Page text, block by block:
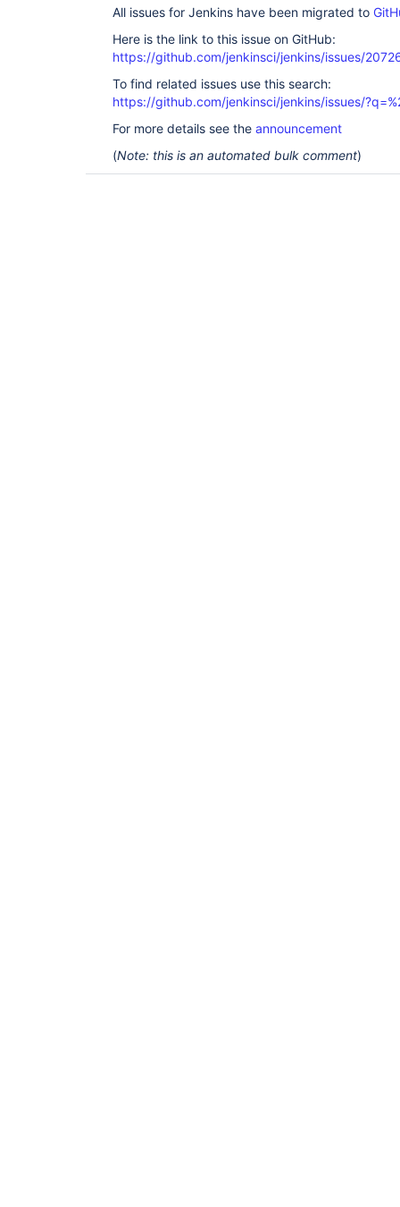
All issues for Jenkins have been migrated to
Here is the link to this issue on GitHub:
https://github.com/jenkinsci/jenkins/issues/
To find related issues use this search:
https://github.com/jenkinsci/jenkins/issues/
For more details see the announcement
(Note: this is an automated bulk comment)